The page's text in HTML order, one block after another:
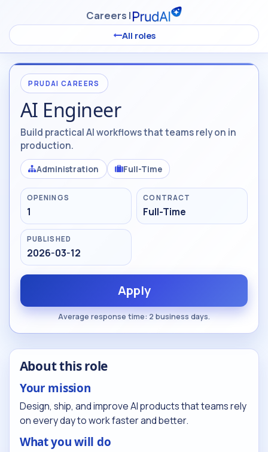
Careers |
All roles
PRUDAI CAREERS
AI Engineer
Build practical AI workflows that teams rely on in
production.
Administration Full-Time
OPENINGS
1
CONTRACT
Full-Time
PUBLISHED
2026-03-12
Apply
Average response time: 2 business days.
About this role
Your mission
Design, ship, and improve AI products that teams rely
on every day to work faster and better.
What you will do